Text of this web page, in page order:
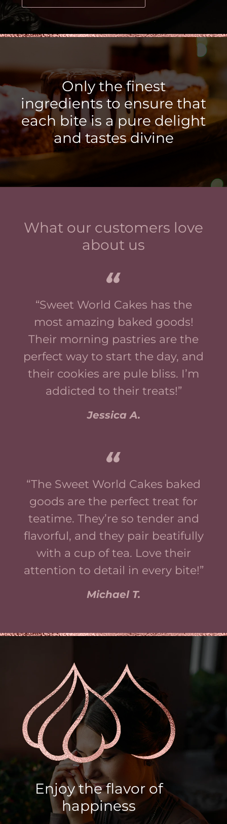
Only the finest
ingredients to ensure that
each bite is a pure delight
and tastes divine
What our customers love
about us
“Sweet World Cakes has the
most amazing baked goods!
Their morning pastries are the
perfect way to start the day, and
their cookies are pule bliss. I’m
addicted to their treats!”
Jessica A.
“The Sweet World Cakes baked
goods are the perfect treat for
teatime. They’re so tender and
flavorful, and they pair beatifully
with a cup of tea. Love their
attention to detail in every bite!”
Michael T.
Enjoy the flavor of
happiness